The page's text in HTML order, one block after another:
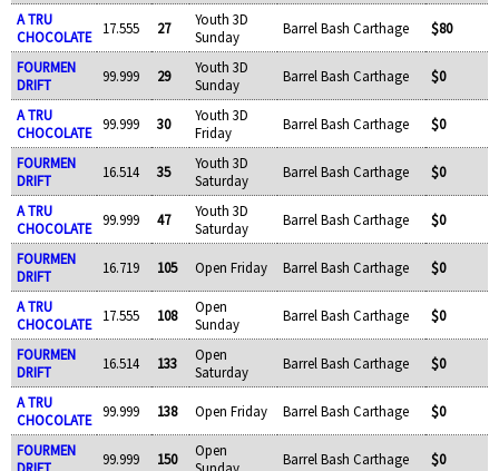
A TRU
CHOCOLATE
17.555 27
Youth 3D
Sunday
Barrel Bash Carthage $80
FOURMEN
DRIFT
99.999 29
Youth 3D
Sunday
Barrel Bash Carthage $0
A TRU
CHOCOLATE
99.999 30
Youth 3D
Friday
Barrel Bash Carthage $0
FOURMEN
DRIFT
16.514 35
Youth 3D
Saturday
Barrel Bash Carthage $0
A TRU
CHOCOLATE
99.999 47
Youth 3D
Saturday
Barrel Bash Carthage $0
FOURMEN
DRIFT
16.719 105 Open Friday Barrel Bash Carthage $0
A TRU
CHOCOLATE
17.555 108
Open
Sunday
Barrel Bash Carthage $0
FOURMEN
DRIFT
16.514 133
Open
Saturday
Barrel Bash Carthage $0
A TRU
CHOCOLATE
99.999 138 Open Friday Barrel Bash Carthage $0
FOURMEN
99.999 150
Open
Barrel Bash Carthage $0